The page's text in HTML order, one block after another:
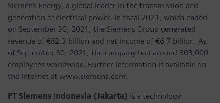
Siemens Energy, a global leader in the transmission and
generation of electrical power. In fiscal 2021, which ended
on September 30, 2021, the Siemens Group generated
revenue of €62.3 billion and net income of €6.7 billion. As
of September 30, 2021, the company had around 303,000
employees worldwide. Further information is available on
the Internet at www.siemens.com.
PT Siemens Indonesia (Jakarta) is a technology